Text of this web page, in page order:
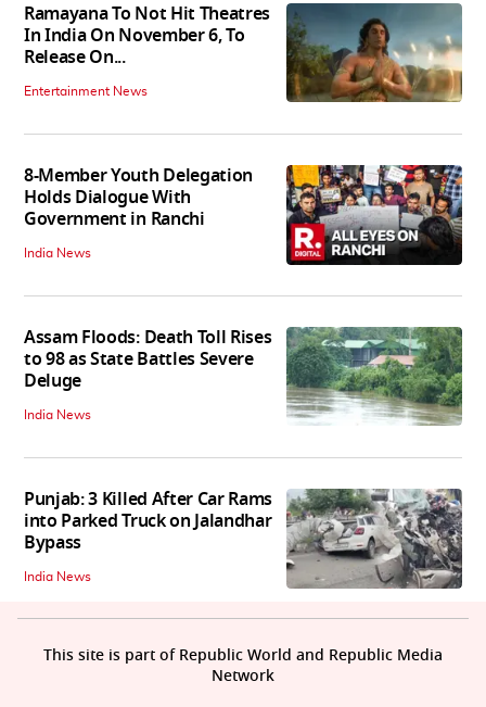
Ramayana To Not Hit Theatres
In India On November 6, To
Release On...
Entertainment News
8-Member Youth Delegation
Holds Dialogue With
Government in Ranchi
India News
Assam Floods: Death Toll Rises
to 98 as State Battles Severe
Deluge
India News
Punjab: 3 Killed After Car Rams
into Parked Truck on Jalandhar
Bypass
India News
This site is part of Republic World and Republic Media
Network